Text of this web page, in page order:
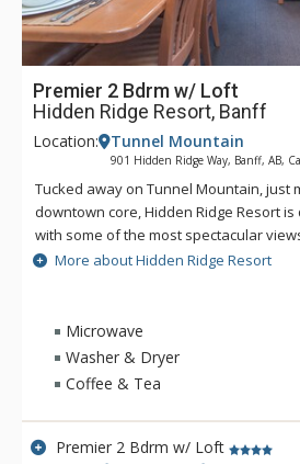
Premier 2 Bdrm w/ Loft
Hidden Ridge Resort, Banff
Location: Tunnel Mountain
901 Hidden Ridge Way, Banff, AB,
Tucked away on Tunnel Mountain, just
downtown core, Hidden Ridge Resort
with some of the most spectacular
Rockies. This condo-style resort
larger units with full kitchens and
Soak in Hidden Ridge Resort's heated
Banff and Rockies, steam in the cedar
covered barbeque area, or take a stroll
many hiking trails that start outside
and secluded setting makes Hidden
Banff's best-kept secrets. Banff's
restaurants are easily accessible, just
More about Hidden Ridge Resort
Microwave
Washer & Dryer
Coffee & Tea
Premier 2 Bdrm w/ Loft